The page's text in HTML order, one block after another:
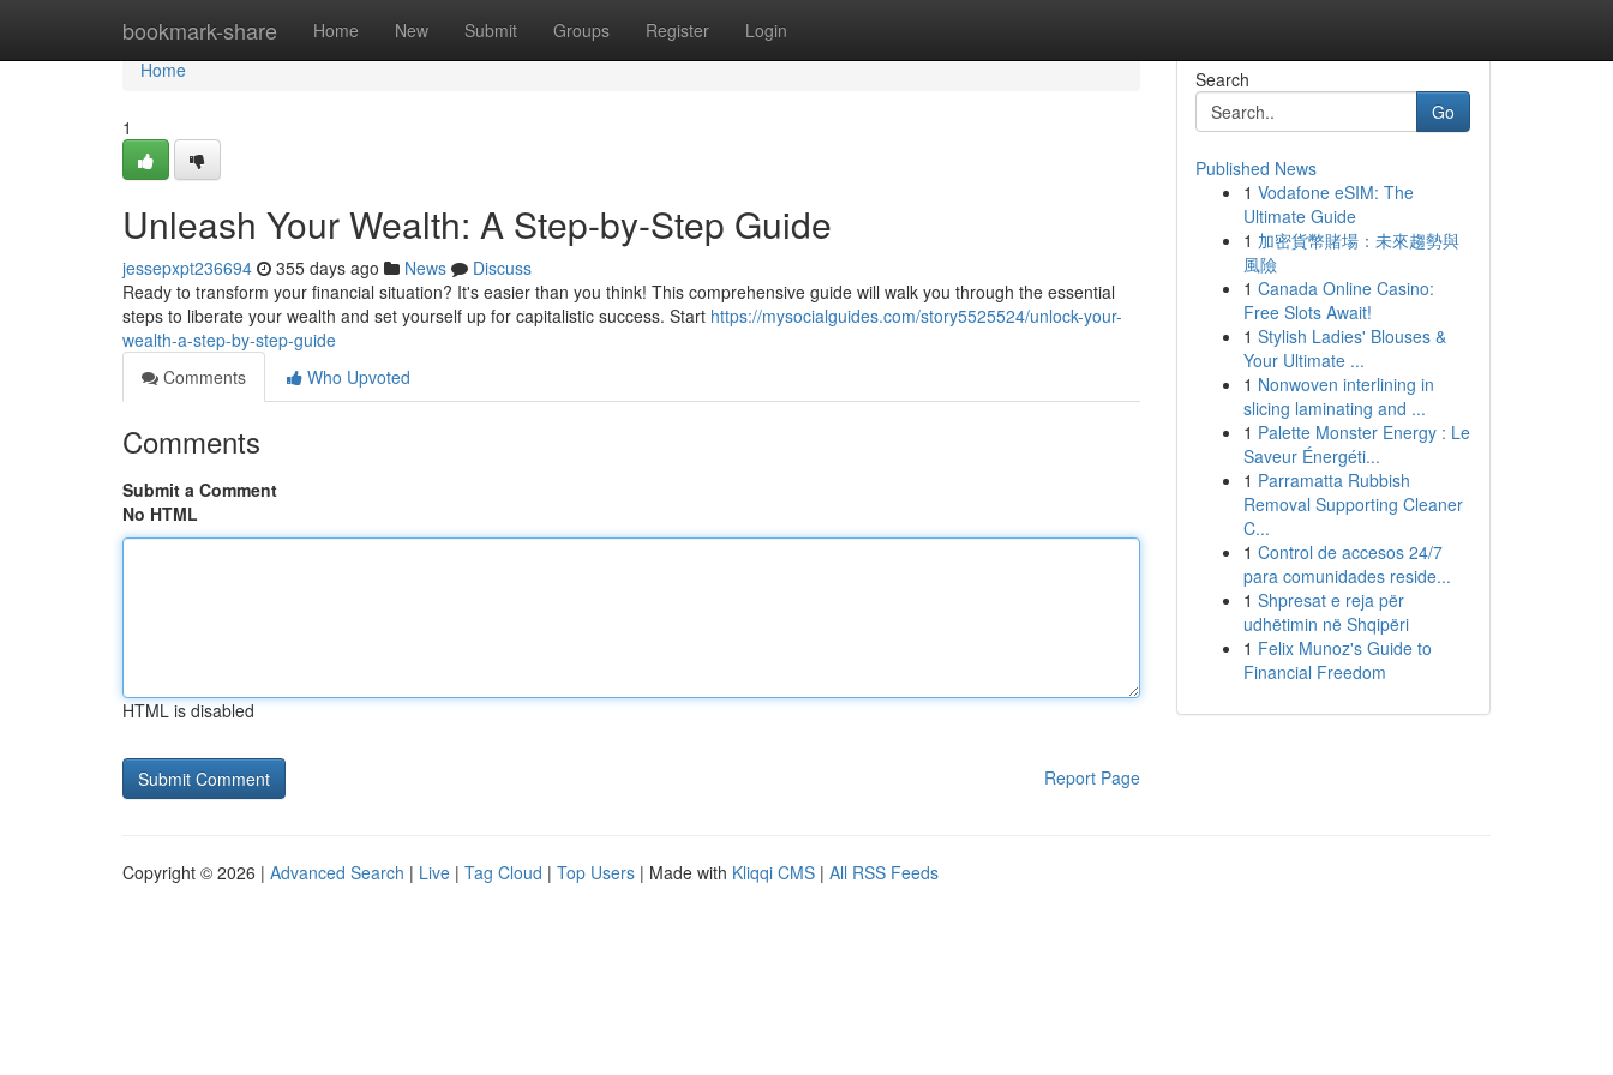
bookmark-share Home New Submit Groups Register Login
Home
Home
1
Unleash Your Wealth: A Step-by-Step Guide
jessepxpt236694 355 days ago News
Discuss
Ready to transform your financial situation? It's easier than you think! This comprehensive guide will walk you through the essential
steps to liberate your wealth and set yourself up for capitalistic success. Start https://mysocialguides.com/story5525524/unlock-your-
wealth-a-step-by-step-guide
Comments
Who Upvoted
Comments
Submit a Comment
No HTML
HTML is disabled
Report Page
Search
Go
Published News
1 Vodafone eSIM: The
Ultimate Guide
1 加密貨幣賭場：未來趨勢與
風險
1 Canada Online Casino:
Free Slots Await!
1 Stylish Ladies' Blouses &
Your Ultimate ...
1 Nonwoven interlining in
slicing laminating and ...
1 Palette Monster Energy : Le
Saveur Énergéti...
1 Parramatta Rubbish
Removal Supporting Cleaner
C...
1 Control de accesos 24/7
para comunidades reside...
1 Shpresat e reja për
udhëtimin në Shqipëri
1 Felix Munoz's Guide to
Financial Freedom
Copyright © 2026 | Advanced Search | Live | Tag Cloud | Top Users | Made with Kliqqi CMS | All RSS Feeds